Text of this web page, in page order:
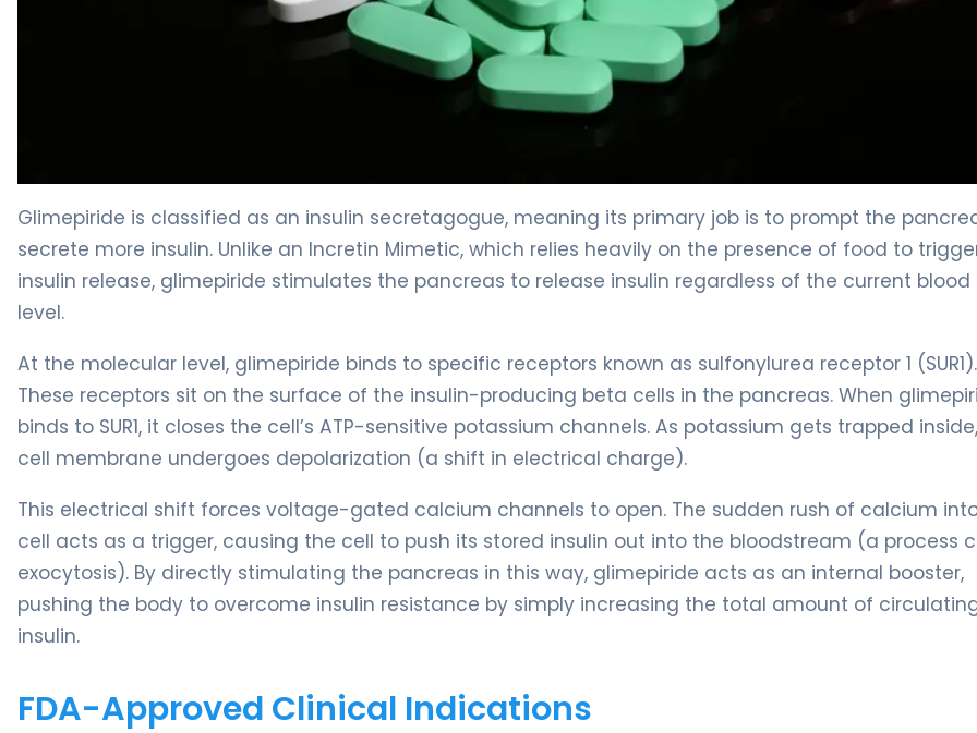
Glimepiride is classified as an insulin secretagogue, meaning its primary job is to prompt the
secrete more insulin. Unlike an Incretin Mimetic, which relies heavily on the presence of food to
insulin release, glimepiride stimulates the pancreas to release insulin regardless of the current blood
level.
At the molecular level, glimepiride binds to specific receptors known as sulfonylurea receptor 1 (SUR1).
These receptors sit on the surface of the insulin-producing beta cells in the pancreas. When
binds to SUR1, it closes the cell’s ATP-sensitive potassium channels. As potassium gets trapped
cell membrane undergoes depolarization (a shift in electrical charge).
This electrical shift forces voltage-gated calcium channels to open. The sudden rush of calcium
cell acts as a trigger, causing the cell to push its stored insulin out into the bloodstream (a process
exocytosis). By directly stimulating the pancreas in this way, glimepiride acts as an internal booster,
pushing the body to overcome insulin resistance by simply increasing the total amount of
insulin.
FDA-Approved Clinical Indications